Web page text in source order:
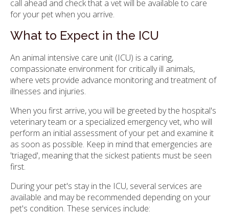
call ahead and check that a vet will be available to care
for your pet when you arrive.
What to Expect in the ICU
An animal intensive care unit (ICU) is a caring,
compassionate environment for critically ill animals,
where vets provide advance monitoring and treatment of
illnesses and injuries.
When you first arrive, you will be greeted by the hospital's
veterinary team or a specialized emergency vet, who will
perform an initial assessment of your pet and examine it
as soon as possible. Keep in mind that emergencies are
'triaged', meaning that the sickest patients must be seen
first.
During your pet's stay in the ICU, several services are
available and may be recommended depending on your
pet's condition. These services include: